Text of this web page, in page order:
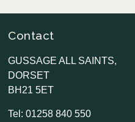
Contact
GUSSAGE ALL SAINTS,
DORSET
BH21 5ET
Tel: 01258 840 550